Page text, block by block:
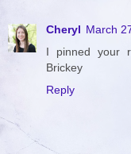
Cheryl March
I pinned your
Brickey
Reply